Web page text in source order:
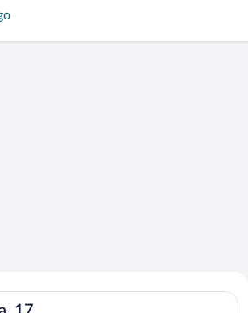
Deals on
Podstrana, 17. Check-in on Sun, Aug 9,